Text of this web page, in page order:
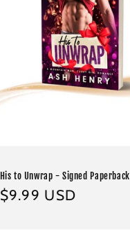
His to Unwrap - Signed Paperback
Regular
$9.99 USD